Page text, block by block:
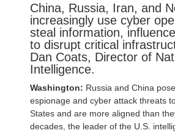
China, Russia, Iran, and
increasingly use cyber
steal information,
to disrupt critical
Dan Coats, Director of
Intelligence.
Washington: Russia and China
espionage and cyber attack threats
States and are more aligned than
decades, the leader of the U.S.